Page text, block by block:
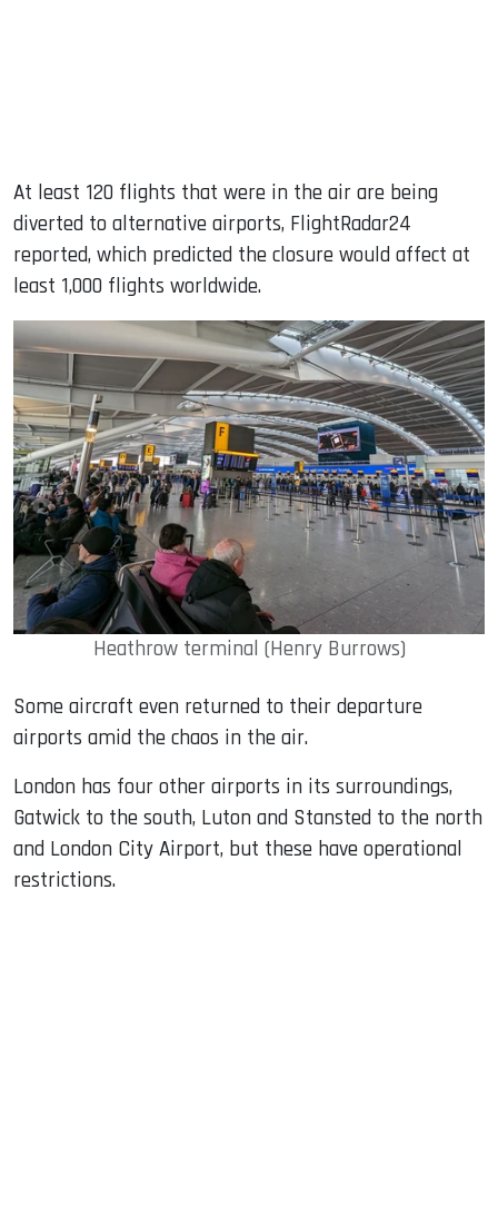
At least 120 flights that were in the air are being
diverted to alternative airports, FlightRadar24
reported, which predicted the closure would affect at
least 1,000 flights worldwide.
Heathrow terminal (Henry Burrows)
Some aircraft even returned to their departure
airports amid the chaos in the air.
London has four other airports in its surroundings,
Gatwick to the south, Luton and Stansted to the north
and London City Airport, but these have operational
restrictions.